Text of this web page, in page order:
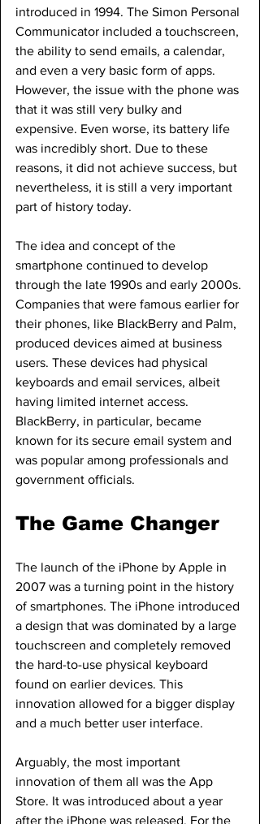
introduced in 1994. The Simon Personal
Communicator included a touchscreen,
the ability to send emails, a calendar,
and even a very basic form of apps.
However, the issue with the phone was
that it was still very bulky and
expensive. Even worse, its battery life
was incredibly short. Due to these
reasons, it did not achieve success, but
nevertheless, it is still a very important
part of history today.
The idea and concept of the
smartphone continued to develop
through the late 1990s and early 2000s.
Companies that were famous earlier for
their phones, like BlackBerry and Palm,
produced devices aimed at business
users. These devices had physical
keyboards and email services, albeit
having limited internet access.
BlackBerry, in particular, became
known for its secure email system and
was popular among professionals and
government officials.
The Game Changer
The launch of the iPhone by Apple in
2007 was a turning point in the history
of smartphones. The iPhone introduced
a design that was dominated by a large
touchscreen and completely removed
the hard-to-use physical keyboard
found on earlier devices. This
innovation allowed for a bigger display
and a much better user interface.
Arguably, the most important
innovation of them all was the App
Store. It was introduced about a year
after the iPhone was released. For the